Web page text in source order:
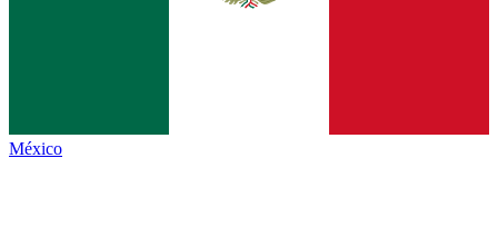
México